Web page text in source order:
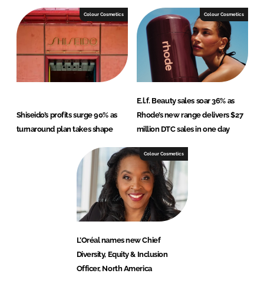
Colour Cosmetics
Shiseido’s profits surge 90% as
turnaround plan takes shape
Colour Cosmetics
E.l.f. Beauty sales soar 36% as
Rhode’s new range delivers $27
million DTC sales in one day
Colour Cosmetics
L’Oréal names new Chief
Diversity, Equity & Inclusion
Officer, North America